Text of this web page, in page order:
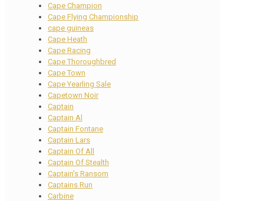
Cape Champion
Cape Flying Championship
cape guineas
Cape Heath
Cape Racing
Cape Thoroughbred
Cape Town
Cape Yearling Sale
Capetown Noir
Captain
Captain Al
Captain Fontane
Captain Lars
Captain Of All
Captain Of Stealth
Captain's Ransom
Captains Run
Carbine